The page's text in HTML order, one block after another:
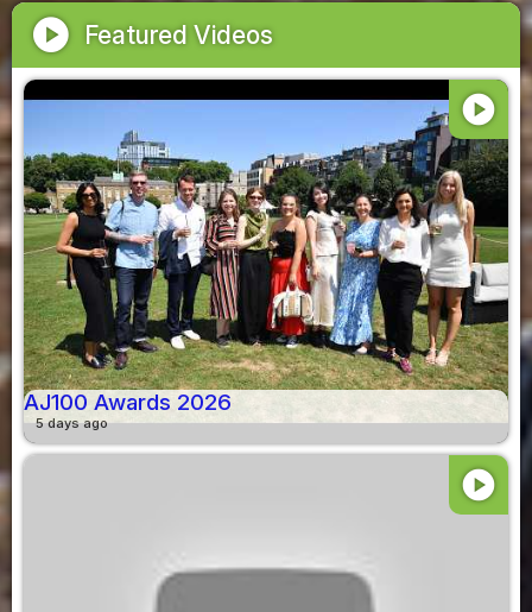
play_circle Featured Videos
play_circle
AJ100 Awards 2026
5 days ago
play_circle